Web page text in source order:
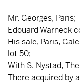
Mr. Georges, Paris;
Edouard Warneck
His sale, Paris,
lot 50;
With S. Nystad,
There acquired by